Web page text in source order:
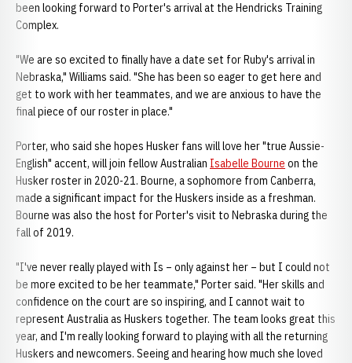
been looking forward to Porter's arrival at the Hendricks Training
Complex.
"We are so excited to finally have a date set for Ruby's arrival in
Nebraska," Williams said. "She has been so eager to get here and
get to work with her teammates, and we are anxious to have the
final piece of our roster in place."
Porter, who said she hopes Husker fans will love her "true Aussie-
English" accent, will join fellow Australian Isabelle Bourne on the
Husker roster in 2020-21. Bourne, a sophomore from Canberra,
made a significant impact for the Huskers inside as a freshman.
Bourne was also the host for Porter's visit to Nebraska during the
fall of 2019.
"I've never really played with Is – only against her – but I could not
be more excited to be her teammate," Porter said. "Her skills and
confidence on the court are so inspiring, and I cannot wait to
represent Australia as Huskers together. The team looks great this
year, and I'm really looking forward to playing with all the returning
Huskers and newcomers. Seeing and hearing how much she loved